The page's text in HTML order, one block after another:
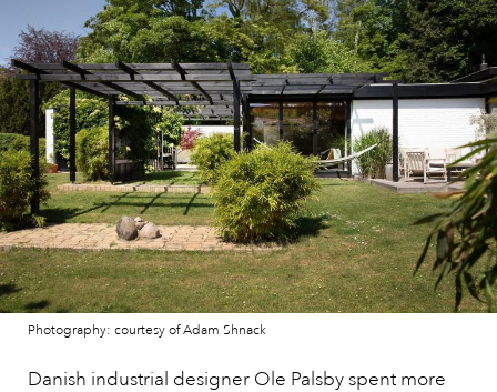
Photography: courtesy of Adam Shnack
Danish industrial designer Ole Palsby spent more